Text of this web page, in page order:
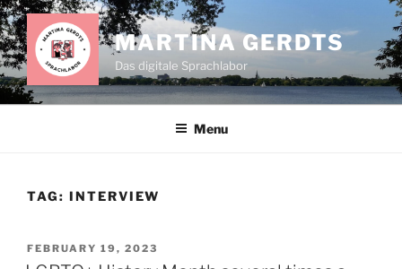
Skip
to
content
MARTINA GERDTS
Das digitale Sprachlabor
Menu
TAG: INTERVIEW
POSTED
ON
FEBRUARY 19, 2023